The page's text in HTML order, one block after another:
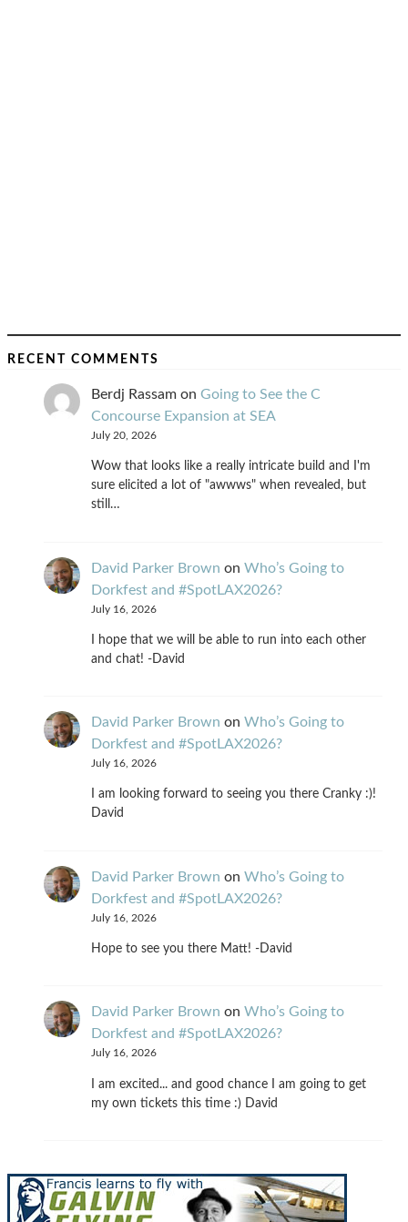
RECENT COMMENTS
Berdj Rassam on Going to See the C
Concourse Expansion at SEA
July 20, 2026
Wow that looks like a really intricate build and I'm
sure elicited a lot of "awwws" when revealed, but
still…
David Parker Brown on Who’s Going to
Dorkfest and #SpotLAX2026?
July 16, 2026
I hope that we will be able to run into each other
and chat! -David
David Parker Brown on Who’s Going to
Dorkfest and #SpotLAX2026?
July 16, 2026
I am looking forward to seeing you there Cranky :)!
David
David Parker Brown on Who’s Going to
Dorkfest and #SpotLAX2026?
July 16, 2026
Hope to see you there Matt! -David
David Parker Brown on Who’s Going to
Dorkfest and #SpotLAX2026?
July 16, 2026
I am excited... and good chance I am going to get
my own tickets this time :) David